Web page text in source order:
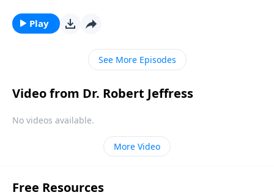
be ready? Today on Pathway to Victory, Dr. Robert
Jeffress explains what Christians should be doing now
to prepare for the Great White Throne Judgment.
Play
See More Episodes
Video from Dr. Robert Jeffress
No videos available.
More Video